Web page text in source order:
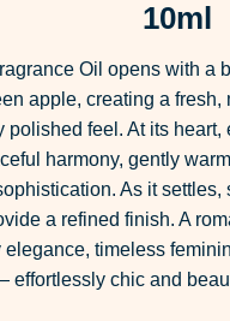
10ml
Oil opens with a
apple, creating a
polished feel. At its
harmony, gently
As it
a refined finish. A
elegance, timeless
effortlessly chic and